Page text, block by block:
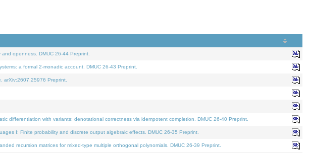
openness. DMUC 26-44 Preprint.
a formal 2-monadic account. DMUC 26-43 Preprint.
arXiv:2607.25976 Preprint.
differentiation with variants: denotational correctness via idempotent completion. DMUC 26-40 Preprint.
I: Finite probability and discrete output algebraic effects. DMUC 26-35 Preprint.
recursion matrices for mixed-type multiple orthogonal polynomials. DMUC 26-39 Preprint.